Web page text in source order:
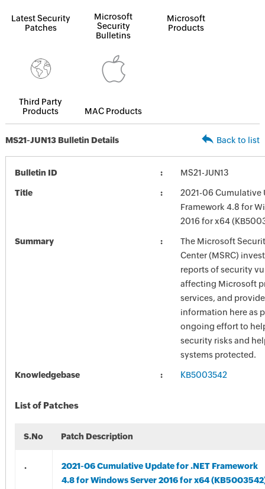
Latest Security
Patches
Microsoft
Security
Bulletins
Microsoft
Products
Third Party
Products
MAC Products
MS21-JUN13 Bulletin Details Back to list
Bulletin ID MS21-JUN13
Title
2021-06 Cumulative
Framework 4.8 for
2016 for x64
Summary
The Microsoft
Center (MSRC)
reports of security
affecting Microsoft
services, and
information here as
ongoing effort to
security risks and
systems protected.
Knowledgebase KB5003542
List of Patches
S.No Patch Description
.
2021-06 Cumulative Update for .NET Framework
4.8 for Windows Server 2016 for x64